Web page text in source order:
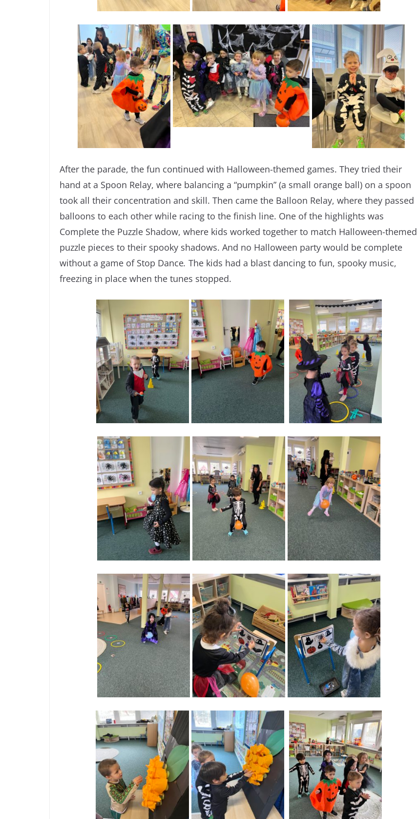
After the parade, the fun continued with Halloween-themed games. They tried their
hand at a Spoon Relay, where balancing a “pumpkin” (a small orange ball) on a spoon
took all their concentration and skill. Then came the Balloon Relay, where they passed
balloons to each other while racing to the finish line. One of the highlights was
Complete the Puzzle Shadow, where kids worked together to match Halloween-themed
puzzle pieces to their spooky shadows. And no Halloween party would be complete
without a game of Stop Dance. The kids had a blast dancing to fun, spooky music,
freezing in place when the tunes stopped.